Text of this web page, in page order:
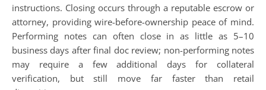
instructions. Closing occurs through a reputable escrow or
attorney, providing wire-before-ownership peace of mind.
Performing notes can often close in as little as 5–10
business days after final doc review; non-performing notes
may require a few additional days for collateral
verification, but still move far faster than retail